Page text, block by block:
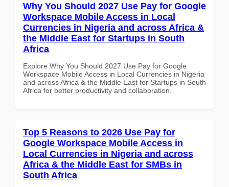
Why You Should 2027 Use Pay for Google
Workspace Mobile Access in Local
Currencies in Nigeria and across Africa &
the Middle East for Startups in South
Africa
Explore Why You Should 2027 Use Pay for Google
Workspace Mobile Access in Local Currencies in Nigeria
and across Africa & the Middle East for Startups in South
Africa for better productivity and collaboration.
Top 5 Reasons to 2026 Use Pay for
Google Workspace Mobile Access in
Local Currencies in Nigeria and across
Africa & the Middle East for SMBs in
South Africa